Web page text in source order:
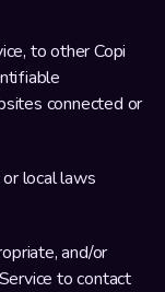
to other Copi
connected or
local laws
and/or
to contact